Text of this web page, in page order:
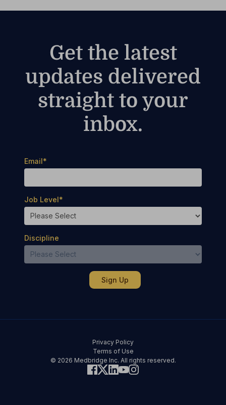
Get the latest
updates delivered
straight to your
inbox.
Email*
Job Level*
Discipline
© 2026 Medbridge Inc. All rights reserved.
Terms of Use
Privacy Policy